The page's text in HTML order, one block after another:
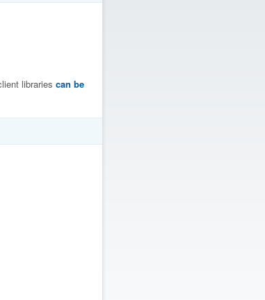
libraries can be